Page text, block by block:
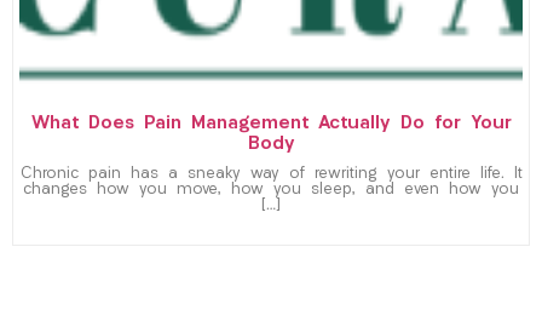
What Does Pain Management Actually Do for Your
Body
Chronic pain has a sneaky way of rewriting your entire life. It
changes how you move, how you sleep, and even how you
[…]